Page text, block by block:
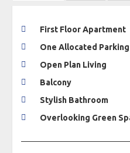
First Floor Apartment
One Allocated Parking
Open Plan Living
Balcony
Stylish Bathroom
Overlooking Green